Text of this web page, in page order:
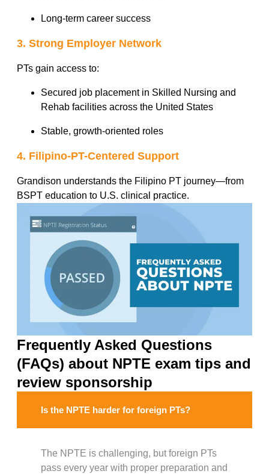
Long-term career success
3. Strong Employer Network
PTs gain access to:
Secured job placement in Skilled Nursing and
Rehab facilities across the United States
Stable, growth-oriented roles
4. Filipino-PT-Centered Support
Grandison understands the Filipino PT journey—from
BSPT education to U.S. clinical practice.
Frequently Asked Questions
(FAQs) about NPTE exam tips and
review sponsorship
Is the NPTE harder for foreign PTs?
The NPTE is challenging, but foreign PTs
pass every year with proper preparation and